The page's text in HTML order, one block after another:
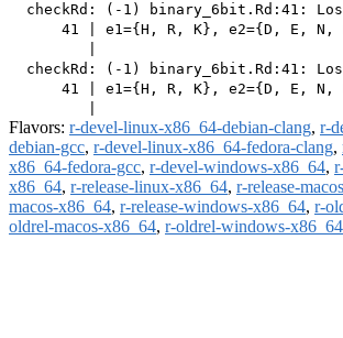
checkRd: (-1) binary_6bit.Rd:41:
41 | e1={H, R, K}, e2={D, E,
checkRd: (-1) binary_6bit.Rd:41:
41 | e1={H, R, K}, e2={D, E,
Flavors: r-devel-linux-x86_64-debian-clang, r-
debian-gcc, r-devel-linux-x86_64-fedora-clang,
x86_64-fedora-gcc, r-devel-windows-x86_64,
x86_64, r-release-linux-x86_64, r-release-
macos-x86_64, r-release-windows-x86_64, r-
oldrel-macos-x86_64, r-oldrel-windows-x86_64